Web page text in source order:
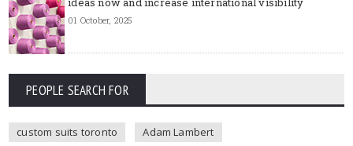
01 October, 2025
PEOPLE SEARCH FOR
custom suits toronto
Adam Lambert